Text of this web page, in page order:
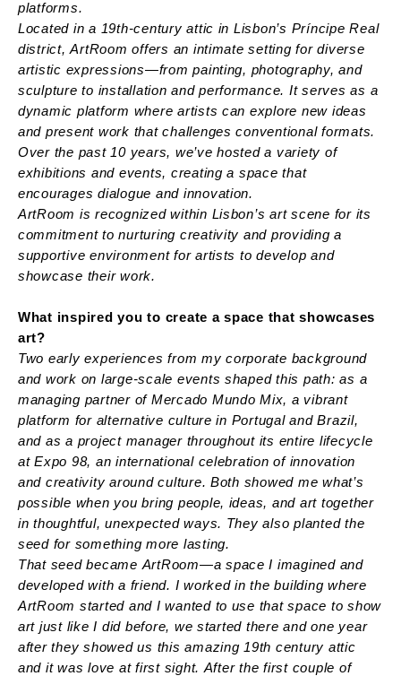
platforms.
Located in a 19th-century attic in Lisbon’s Príncipe Real
district, ArtRoom offers an intimate setting for diverse
artistic expressions—from painting, photography, and
sculpture to installation and performance. It serves as a
dynamic platform where artists can explore new ideas
and present work that challenges conventional formats.
Over the past 10 years, we’ve hosted a variety of
exhibitions and events, creating a space that
encourages dialogue and innovation.
ArtRoom is recognized within Lisbon’s art scene for its
commitment to nurturing creativity and providing a
supportive environment for artists to develop and
showcase their work.
What inspired you to create a space that showcases
art?
Two early experiences from my corporate background
and work on large-scale events shaped this path: as a
managing partner of Mercado Mundo Mix, a vibrant
platform for alternative culture in Portugal and Brazil,
and as a project manager throughout its entire lifecycle
at Expo 98, an international celebration of innovation
and creativity around culture. Both showed me what’s
possible when you bring people, ideas, and art together
in thoughtful, unexpected ways. They also planted the
seed for something more lasting.
That seed became ArtRoom—a space I imagined and
developed with a friend. I worked in the building where
ArtRoom started and I wanted to use that space to show
art just like I did before, we started there and one year
after they showed us this amazing 19th century attic
and it was love at first sight. After the first couple of